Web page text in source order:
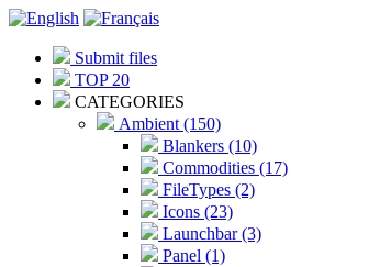
Submit files
TOP 20
CATEGORIES
Ambient (150)
Blankers (10)
Commodities (17)
FileTypes (2)
Icons (23)
Launchbar (3)
Panel (1)